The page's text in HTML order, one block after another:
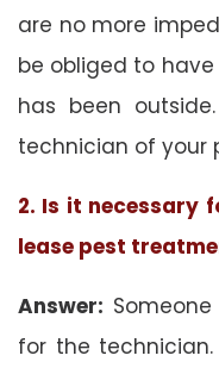
are no more
be obliged to
has been
technician of your
2. Is it necessary
lease pest
Answer:
for the